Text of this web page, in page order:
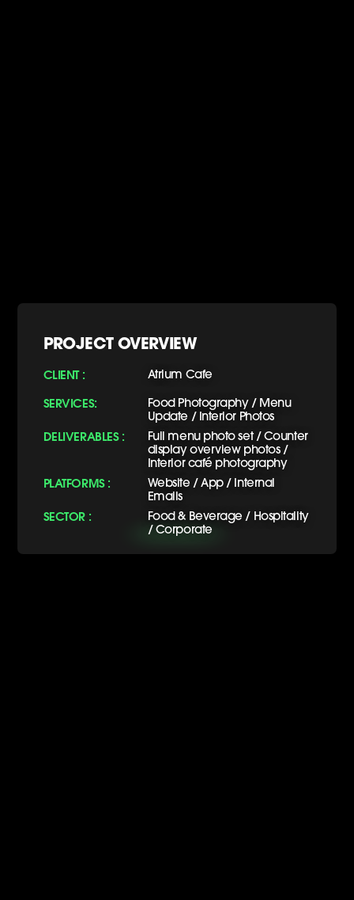
PROJECT OVERVIEW
CLIENT : Atrium Cafe
SERVICES:
Food Photography / Menu
Update / Interior Photos
DELIVERABLES :
Full menu photo set / Counter
display overview photos /
Interior café photography
PLATFORMS :
Website / App / Internal
Emails
SECTOR :
Food & Beverage / Hospitality
/ Corporate